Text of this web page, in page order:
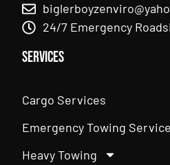
24/7 Emergency
Services
Cargo Services
Emergency Towing Service
Heavy Towing